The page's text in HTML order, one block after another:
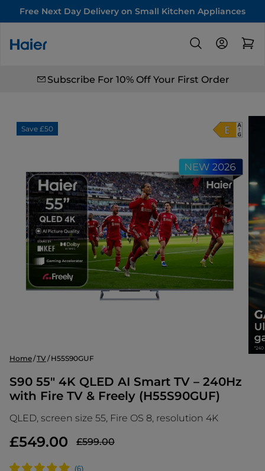
Free Next Day Delivery on Small Kitchen Appliances
Subscribe For 10% Off Your First Order
Save £50
Home TV H55S90GUF
S90 55" 4K QLED AI Smart TV – 240Hz
with Fire TV & Freely (H55S90GUF)
QLED, screen size 55, Fire OS 8, resolution 4K
£549.00 £599.00